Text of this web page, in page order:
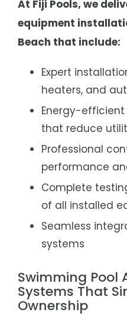
At Fiji Pools, we
equipment
Beach that include:
Expert
heaters, and
Energy-
that reduce
Professional
performance
Complete
of all installed
Seamless
systems
Swimming Pool
Systems That
Ownership